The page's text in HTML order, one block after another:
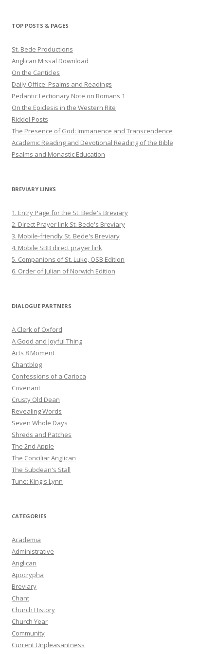
TOP POSTS & PAGES
St. Bede Productions
Anglican Missal Download
On the Canticles
Daily Office: Psalms and Readings
Pedantic Lectionary Note on Romans 1
On the Epiclesis in the Western Rite
Riddel Posts
The Presence of God: Immanence and Transcendence
Academic Reading and Devotional Reading of the Bible
Psalms and Monastic Education
BREVIARY LINKS
1. Entry Page for the St. Bede's Breviary
2. Direct Prayer link St. Bede's Breviary
3. Mobile-friendly St. Bede's Breviary
4. Mobile SBB direct prayer link
5. Companions of St. Luke, OSB Edition
6. Order of Julian of Norwich Edition
DIALOGUE PARTNERS
A Clerk of Oxford
A Good and Joyful Thing
Acts 8 Moment
Chantblog
Confessions of a Carioca
Covenant
Crusty Old Dean
Revealing Words
Seven Whole Days
Shreds and Patches
The 2nd Apple
The Conciliar Anglican
The Subdean's Stall
Tune: King's Lynn
CATEGORIES
Academia
Administrative
Anglican
Apocrypha
Breviary
Chant
Church History
Church Year
Community
Current Unpleasantness